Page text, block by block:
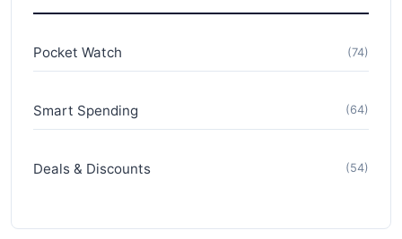
Pocket Watch (74)
Smart Spending (64)
Deals & Discounts (54)